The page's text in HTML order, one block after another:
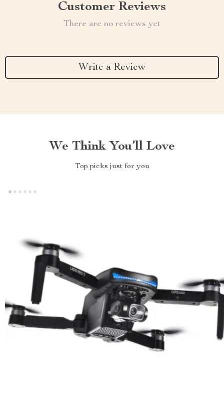
Customer Reviews
There are no reviews yet
Write a Review
We Think You’ll Love
Top picks just for you